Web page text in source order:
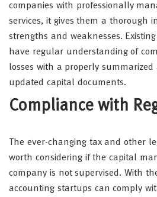
companies with professionally
services, it gives them a thorough
strengths and weaknesses.
have regular understanding of
losses with a properly
updated capital documents.
Compliance with
The ever-changing tax and other
worth considering if the capital
company is not supervised. With
accounting startups can comply